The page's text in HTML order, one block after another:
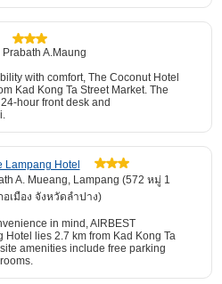
A.Maung
with comfort, The Coconut Hotel
Kad Kong Ta Street Market. The
hour front desk and
Lampang Hotel
A. Mueang, Lampang (572 หมู่ 1
เมือง จังหวัดลำปาง)
in mind, AIRBEST
Hotel lies 2.7 km from Kad Kong Ta
amenities include free parking